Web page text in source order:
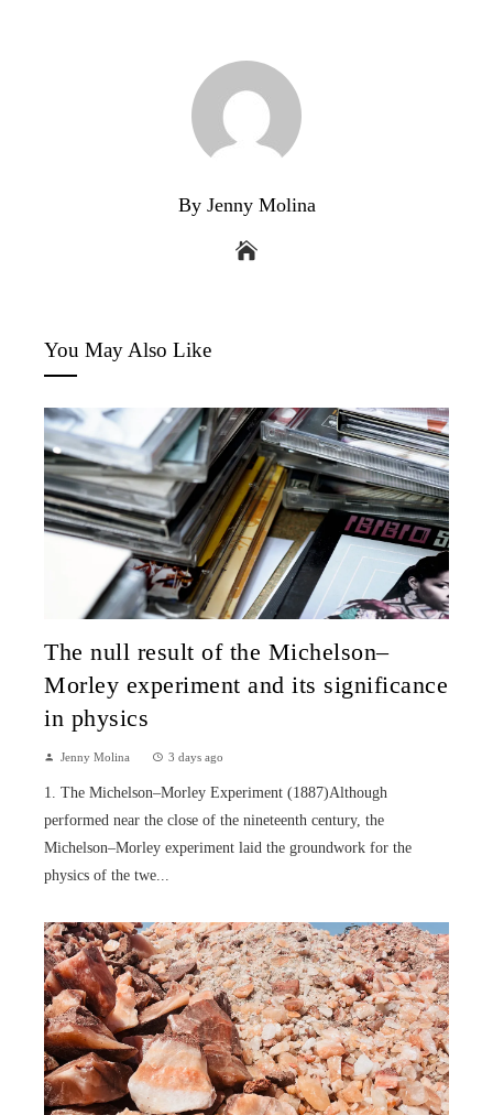
By Jenny Molina
You May Also Like
The null result of the Michelson–
Morley experiment and its significance
in physics
Jenny Molina 3 days ago
1. The Michelson–Morley Experiment (1887)Although
performed near the close of the nineteenth century, the
Michelson–Morley experiment laid the groundwork for the
physics of the twe...